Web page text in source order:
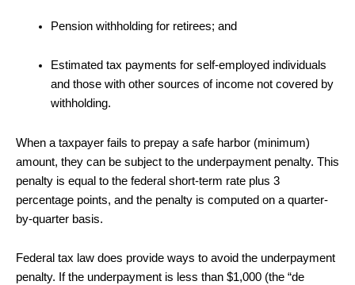
Pension withholding for retirees; and
Estimated tax payments for self-employed individuals
and those with other sources of income not covered by
withholding.
When a taxpayer fails to prepay a safe harbor (minimum)
amount, they can be subject to the underpayment penalty. This
penalty is equal to the federal short-term rate plus 3
percentage points, and the penalty is computed on a quarter-
by-quarter basis.
Federal tax law does provide ways to avoid the underpayment
penalty. If the underpayment is less than $1,000 (the “de